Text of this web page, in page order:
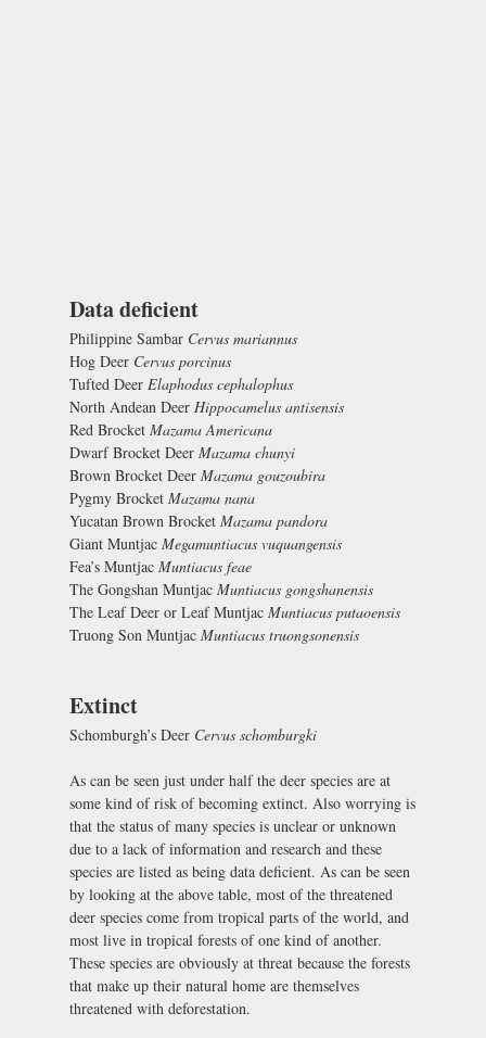
Data deficient
Philippine Sambar Cervus mariannus
Hog Deer Cervus porcinus
Tufted Deer Elaphodus cephalophus
North Andean Deer Hippocamelus antisensis
Red Brocket Mazama Americana
Dwarf Brocket Deer Mazama chunyi
Brown Brocket Deer Mazama gouzoubira
Pygmy Brocket Mazama nana
Yucatan Brown Brocket Mazama pandora
Giant Muntjac Megamuntiacus vuquangensis
Fea’s Muntjac Muntiacus feae
The Gongshan Muntjac Muntiacus gongshanensis
The Leaf Deer or Leaf Muntjac Muntiacus putaoensis
Truong Son Muntjac Muntiacus truongsonensis
Extinct
Schomburgh’s Deer Cervus schomburgki
As can be seen just under half the deer species are at
some kind of risk of becoming extinct. Also worrying is
that the status of many species is unclear or unknown
due to a lack of information and research and these
species are listed as being data deficient. As can be seen
by looking at the above table, most of the threatened
deer species come from tropical parts of the world, and
most live in tropical forests of one kind of another.
These species are obviously at threat because the forests
that make up their natural home are themselves
threatened with deforestation.